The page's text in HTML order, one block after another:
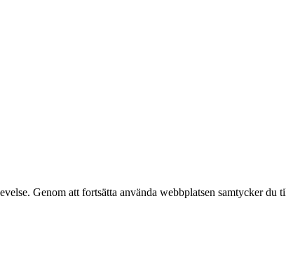
Genom att fortsätta använda webbplatsen samtycker du